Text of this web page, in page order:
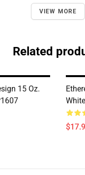
VIEW MORE
Related
15 Oz.